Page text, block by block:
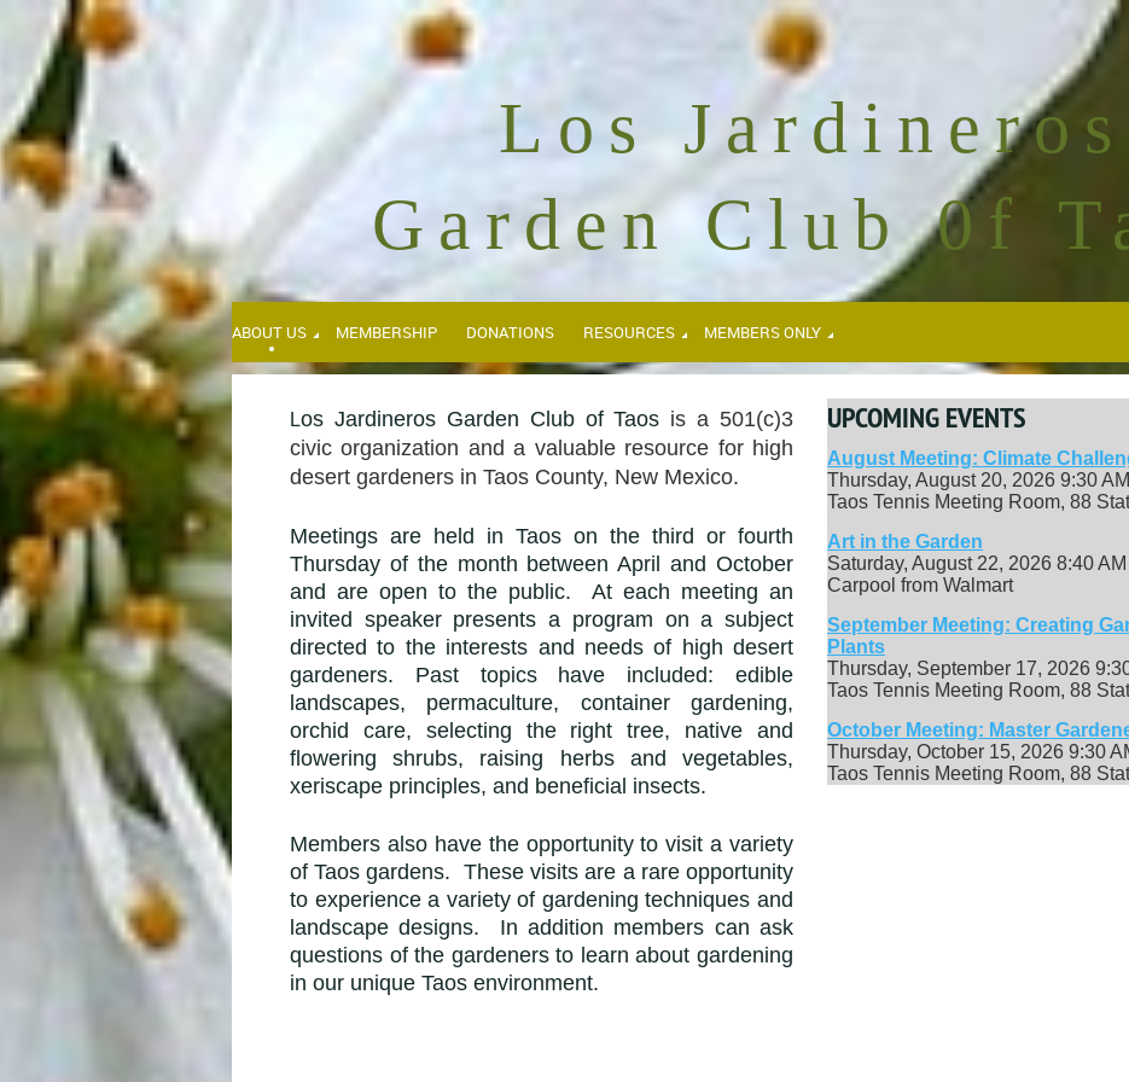
Los Jardineros
Garden Club 0f
ABOUT US MEMBERSHIP DONATIONS RESOURCES MEMBERS ONLY
Los Jardineros Garden Club of Taos is a 501(c)3
civic organization and a valuable resource for high
desert gardeners in Taos County, New Mexico.
Meetings are held in Taos on the third or fourth
Thursday of the month between April and October
and are open to the public. At each meeting an
invited speaker presents a program on a subject
directed to the interests and needs of high desert
gardeners. Past topics have included:
edible
landscapes,
permaculture, container gardening,
orchid care, selecting the right tree, native and
flowering shrubs, raising herbs and vegetables,
xeriscape principles, and beneficial insects.
Members also have the opportunity to visit a variety
of Taos gardens. These visits are a rare opportunity
to experience a variety of gardening techniques and
landscape designs. In addition members can ask
questions of the gardeners to learn about gardening
in our unique Taos environment.
UPCOMING EVENTS
August Meeting: Climate
Thursday, August 20, 2026 9:30
Taos Tennis Meeting Room, 88
Art in the Garden
Saturday, August 22, 2026 8:40
Carpool from Walmart
September Meeting: Creating
Plants
Thursday, September 17, 2026
Taos Tennis Meeting Room, 88
October Meeting: Master
Thursday, October 15, 2026 9:30
Taos Tennis Meeting Room, 88